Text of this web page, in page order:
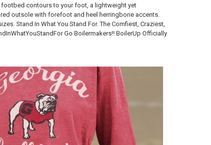
contours to your foot, a lightweight yet
outsole with forefoot and heel herringbone accents.
Stand In What You Stand For. The Comfiest, Craziest,
Go Boilermakers!! BoilerUp Officially